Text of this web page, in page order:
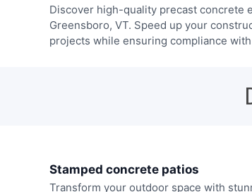
Discover high-quality precast concrete
Greensboro, VT. Speed up your
projects while ensuring compliance
Stamped concrete patios
Transform your outdoor space with